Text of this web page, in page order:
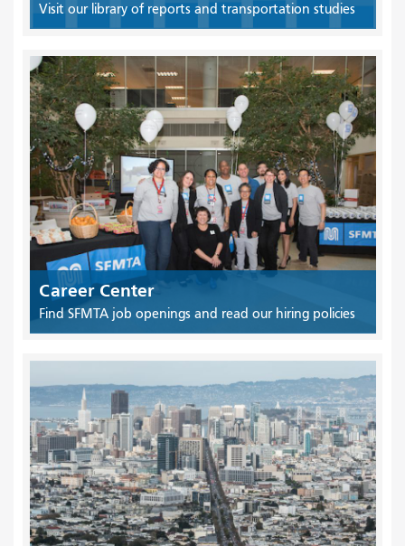
Visit our library of reports and transportation studies
Career Center
Find SFMTA job openings and read our hiring policies